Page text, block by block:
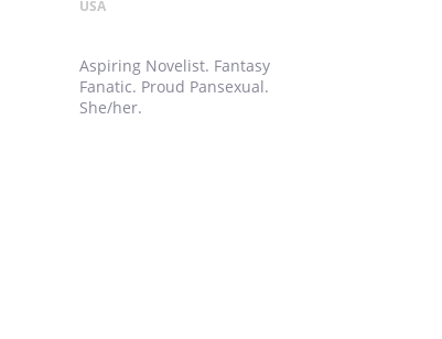
USA
Aspiring Novelist. Fantasy
Fanatic. Proud Pansexual.
She/her.